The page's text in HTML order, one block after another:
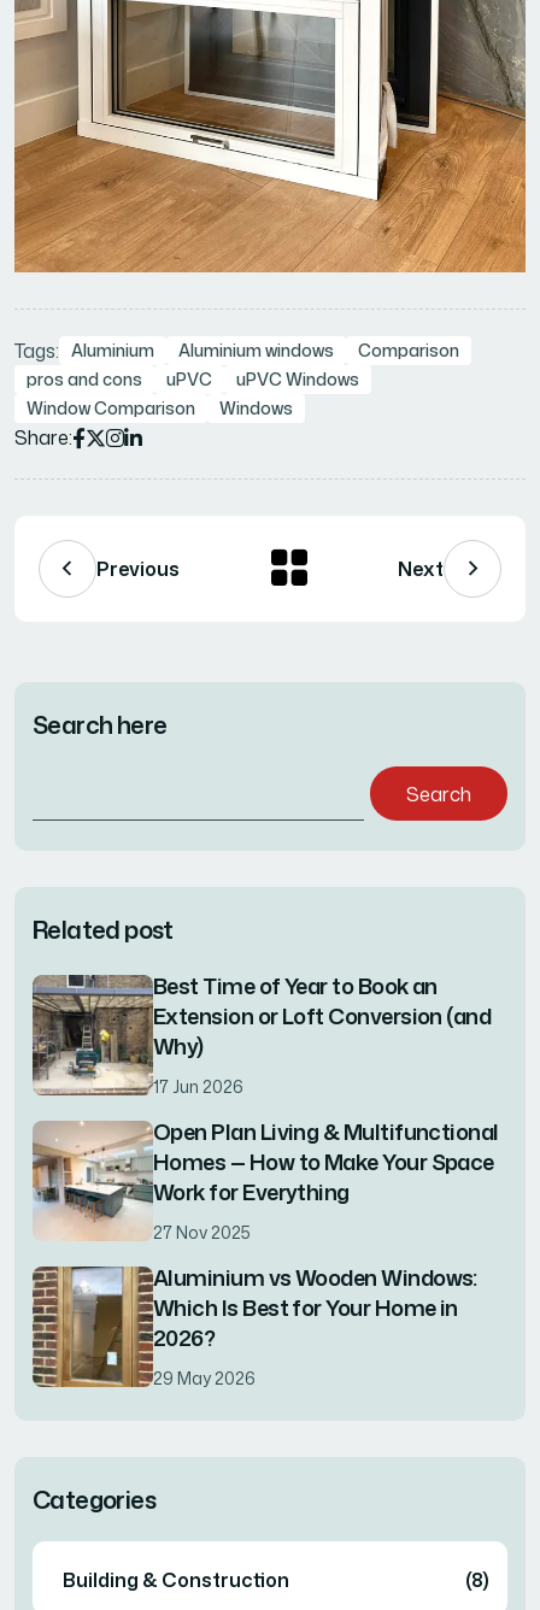
Tags: Aluminium Aluminium windows
Comparison
pros and cons
uPVC
uPVC Windows
Window Comparison
Windows
Share:
Previous Next
Search here
Related post
Best Time of Year to Book an
Extension or Loft Conversion (and
Why)
17 Jun 2026
Open Plan Living & Multifunctional
Homes — How to Make Your Space
Work for Everything
27 Nov 2025
Aluminium vs Wooden Windows:
Which Is Best for Your Home in
2026?
29 May 2026
Categories
Building & Construction (8)